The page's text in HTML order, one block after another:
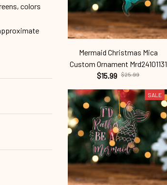
colors
Mermaid Christmas Mica
Custom Ornament Mrd24101131
$15.99 $25.99
SALE